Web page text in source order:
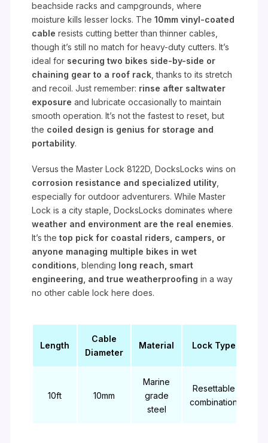
beachside racks and campgrounds, where
moisture kills lesser locks. The10mm vinyl-coated
cable resists cutting better than thinner cables,
though it’s still no match for heavy-duty cutters. It’s
ideal for securing two bikes side-by-side or
chaining gear to a roof rack , thanks to its stretch
and recoil. Just remember: rinse after saltwater
exposure and lubricate occasionally to maintain
smooth operation. It’s not the fastest to reset, but
the coiled design is genius for storage and
portability.
Versus the Master Lock 8122D, DocksLocks wins on
corrosion resistance and specialized utility
especially for outdoor adventurers. While Master
Lock is a city staple, DocksLocks dominates where
weather and environment are the real enemies.
It’s thetop pick for coastal riders, campers, or
anyone managing multiple bikes in wet
conditions , blending long reach, smart
engineering, and true weatherproofing in a way
no other cable lock here does.
Length
Cable
Diameter
Material Lock Type
10ft 10mm
Marine
grade
steel
Resettable
combination